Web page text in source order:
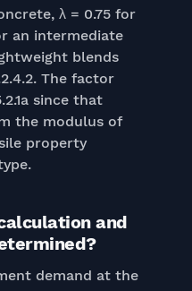
λ = 0.75 for
an intermediate
blends
The factor
since that
the modulus of
property
and
demand at the